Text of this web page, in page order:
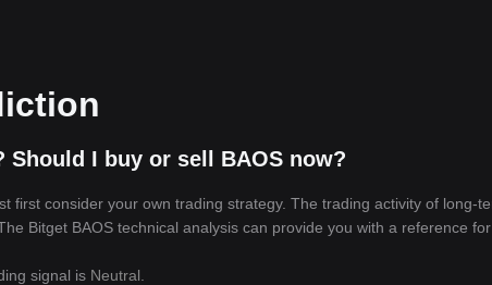
Should I buy or sell BAOS now?
first consider your own trading strategy. The trading activity of long-
Bitget BAOS technical analysis can provide you with a reference for
signal is Neutral